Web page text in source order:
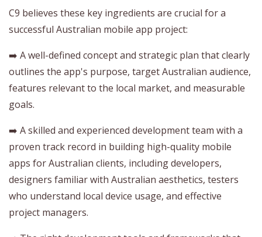
C9 believes these key ingredients are crucial for a
successful Australian mobile app project:
➡️ A well-defined concept and strategic plan that clearly
outlines the app's purpose, target Australian audience,
features relevant to the local market, and measurable
goals.
➡️ A skilled and experienced development team with a
proven track record in building high-quality mobile
apps for Australian clients, including developers,
designers familiar with Australian aesthetics, testers
who understand local device usage, and effective
project managers.